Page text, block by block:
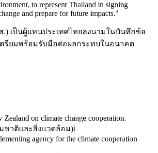
to represent Thailand in signing
and prepare for future impacts."
เป็นผู้แทนประเทศไทยลงนามในบันทึกข้อ
รียมพร้อมรับมือต่อผลกระทบในอนาคต
on climate change cooperation.
ชาติและสิ่งแวดล้อม)ℹ️
agency for the climate cooperation